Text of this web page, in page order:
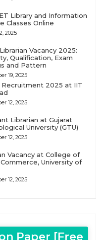
Library and Information
Classes Online
2025
Vacancy 2025:
Qualification, Exam
and Pattern
19, 2025
Recruitment 2025 at IIT
12, 2025
Librarian at Gujarat
University (GTU)
12, 2025
Vacancy at College of
University of
12, 2025
Paper [Free